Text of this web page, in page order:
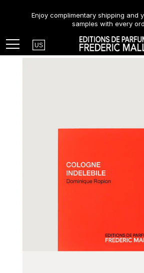
Enjoy complimentary shipping and
samples with every
Menu Country
US